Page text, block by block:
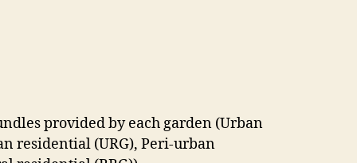
provided by each garden (Urban
residential (URG), Peri-urban